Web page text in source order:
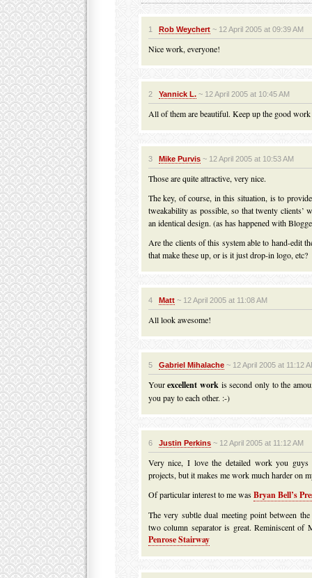
1 Rob Weychert~ 12 April 2005 at 09:39 AM
Nice work, everyone!
2 Yannick L.~ 12 April 2005 at 10:45 AM
All of them are beautiful. Keep up the good
3 Mike Purvis~ 12 April 2005 at 10:53 AM
Those are quite attractive, very nice.
The key, of course, in this situation, is to
tweakability as possible, so that twenty clients’
an identical design. (as has happened with
Are the clients of this system able to hand-edit
that make these up, or is it just drop-in logo, etc?
4 Matt~ 12 April 2005 at 11:08 AM
All look awesome!
5 Gabriel Mihalache~ 12 April 2005 at 11:12
Yourexcellent work is second only to the
you pay to each other. :-)
6 Justin Perkins~ 12 April 2005 at 11:12 AM
Very nice, I love the detailed work you guys
projects, but it makes me work much harder on
Of particular interest to me wasBryan Bell’s
The very subtle dual meeting point between the
two column separator is great. Reminiscent of
Penrose Stairway